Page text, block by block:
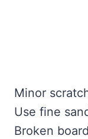
Minor
Use fine
Broken